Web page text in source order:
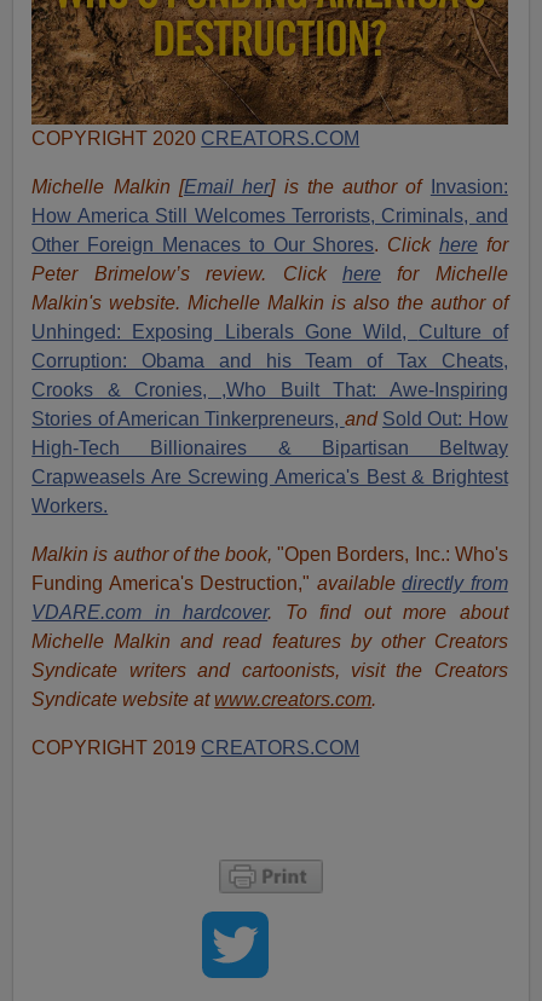
COPYRIGHT 2020 CREATORS.COM
Michelle Malkin [Email her] is the author of
Invasion:
How America Still Welcomes Terrorists, Criminals, and
Other Foreign Menaces to Our Shores. Click herefor
Peter Brimelow’s review. Click herefor Michelle
Malkin's website. Michelle Malkin is also the author of
Unhinged: Exposing Liberals Gone Wild, Culture of
Corruption: Obama and his Team of Tax Cheats,
Crooks & Cronies, ,Who Built That: Awe-Inspiring
Stories of American Tinkerpreneurs, and Sold Out: How
High-Tech Billionaires & Bipartisan Beltway
Crapweasels Are Screwing America's Best & Brightest
Workers.
Malkin is author of the book,"Open Borders, Inc.: Who's
Funding America's Destruction," availabledirectly from
VDARE.com in hardcover. To find out more about
Michelle Malkin and read features by other Creators
Syndicate writers and cartoonists, visit the Creators
Syndicate website at www.creators.com.
COPYRIGHT 2019 CREATORS.COM